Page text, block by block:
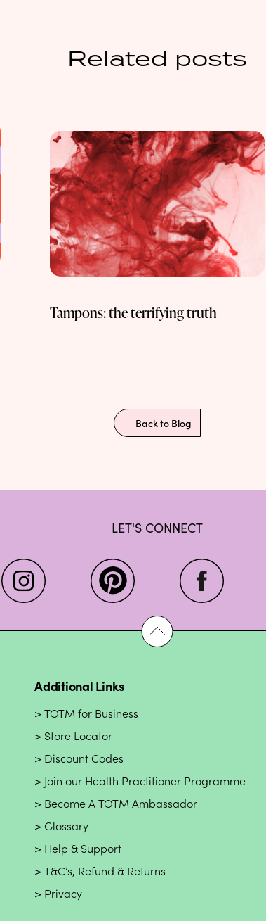
Related posts
Tampons: the terrifying truth
Back to Blog
LET'S CONNECT
Additional Links
TOTM for Business
Store Locator
Discount Codes
Join our Health Practitioner Programme
Become A TOTM Ambassador
Glossary
Help & Support
T&C’s, Refund & Returns
Privacy